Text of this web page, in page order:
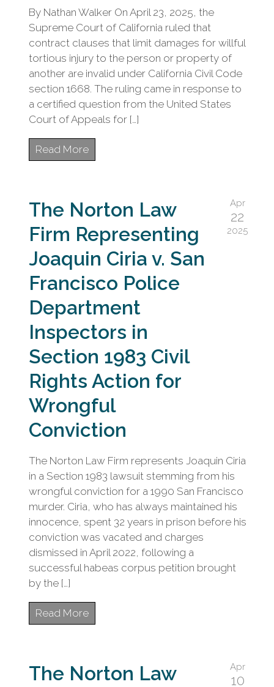
By Nathan Walker On April 23, 2025, the
Supreme Court of California ruled that
contract clauses that limit damages for willful
tortious injury to the person or property of
another are invalid under California Civil Code
section 1668. The ruling came in response to
a certified question from the United States
Court of Appeals for […]
Read More
The Norton Law
Firm Representing
Joaquin Ciria v. San
Francisco Police
Department
Inspectors in
Section 1983 Civil
Rights Action for
Wrongful
Conviction
Apr
22
2025
The Norton Law Firm represents Joaquin Ciria
in a Section 1983 lawsuit stemming from his
wrongful conviction for a 1990 San Francisco
murder. Ciria, who has always maintained his
innocence, spent 32 years in prison before his
conviction was vacated and charges
dismissed in April 2022, following a
successful habeas corpus petition brought
by the […]
Read More
The Norton Law
Apr
10